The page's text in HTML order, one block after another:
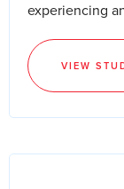
experiencing
VIEW